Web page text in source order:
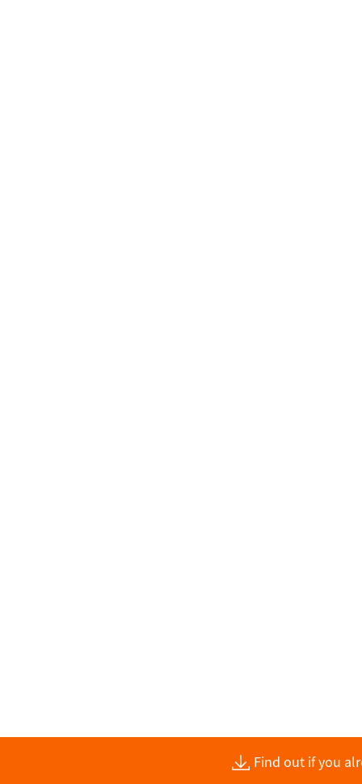
Find out if you